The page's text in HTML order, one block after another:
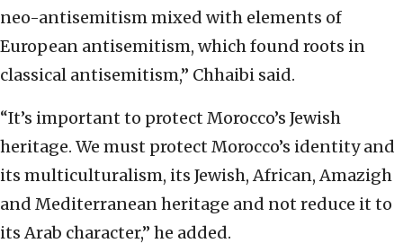
neo-antisemitism mixed with elements of
European antisemitism, which found roots in
classical antisemitism,” Chhaibi said.
“It’s important to protect Morocco’s Jewish
heritage. We must protect Morocco’s identity and
its multiculturalism, its Jewish, African, Amazigh
and Mediterranean heritage and not reduce it to
its Arab character,” he added.